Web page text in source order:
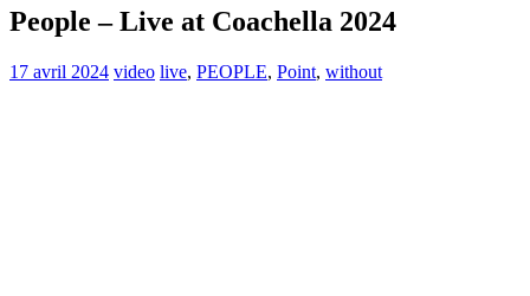
People – Live at Coachella 2024
17 avril 2024 video live, PEOPLE, Point, without